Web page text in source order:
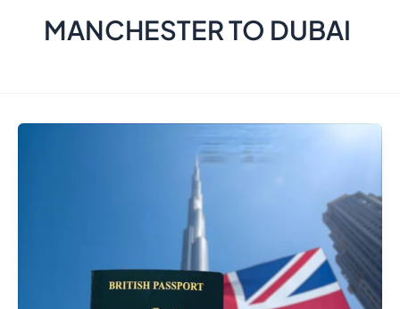
MANCHESTER TO DUBAI